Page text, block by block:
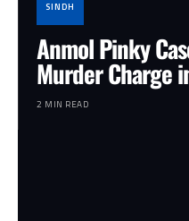
SINDH
Anmol Pinky
Murder Charge
2 MIN READ